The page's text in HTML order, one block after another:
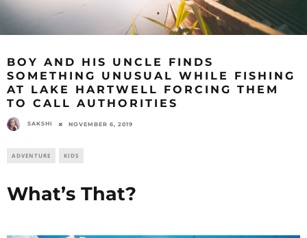
BOY AND HIS UNCLE FINDS
SOMETHING UNUSUAL WHILE FISHING
AT LAKE HARTWELL FORCING THEM
TO CALL AUTHORITIES
SAKSHI NOVEMBER 6, 2019
ADVENTURE KIDS
What’s That?